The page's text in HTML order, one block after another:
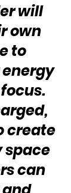
will
own
to
create
space
can